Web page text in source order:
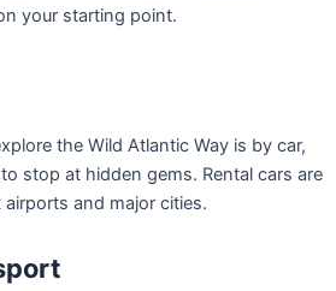
your starting point.
the Wild Atlantic Way is by car,
stop at hidden gems. Rental cars are
airports and major cities.